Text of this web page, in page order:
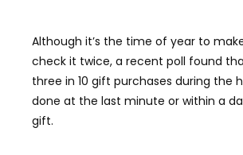
Although it’s the time of year to
check it twice, a recent poll found
three in 10 gift purchases during the
done at the last minute or within a
gift.